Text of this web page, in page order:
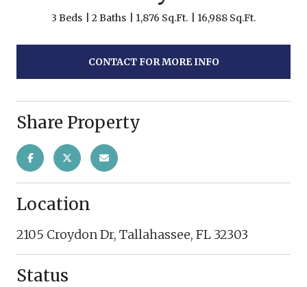
3 Beds 2 Baths 1,876 Sq.Ft. 16,988 Sq.Ft.
CONTACT FOR MORE INFO
Share Property
Location
2105 Croydon Dr, Tallahassee, FL 32303
Status